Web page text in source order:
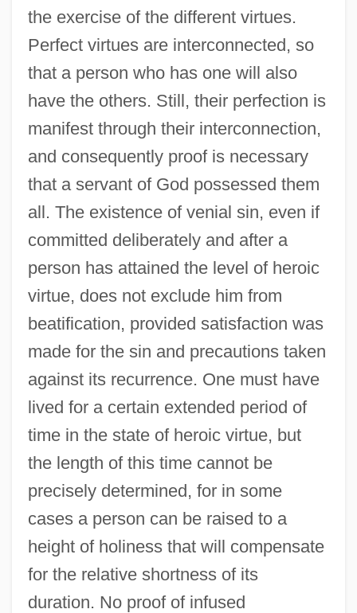
the exercise of the different virtues.
Perfect virtues are interconnected, so
that a person who has one will also
have the others. Still, their perfection is
manifest through their interconnection,
and consequently proof is necessary
that a servant of God possessed them
all. The existence of venial sin, even if
committed deliberately and after a
person has attained the level of heroic
virtue, does not exclude him from
beatification, provided satisfaction was
made for the sin and precautions taken
against its recurrence. One must have
lived for a certain extended period of
time in the state of heroic virtue, but
the length of this time cannot be
precisely determined, for in some
cases a person can be raised to a
height of holiness that will compensate
for the relative shortness of its
duration. No proof of infused